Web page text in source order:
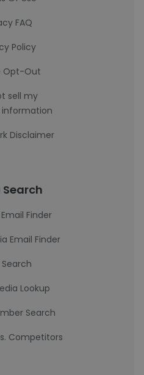
FAQ
Policy
Opt-Out
sell my
information
Disclaimer
Finder
Email Finder
Search
Lookup
Search
Competitors